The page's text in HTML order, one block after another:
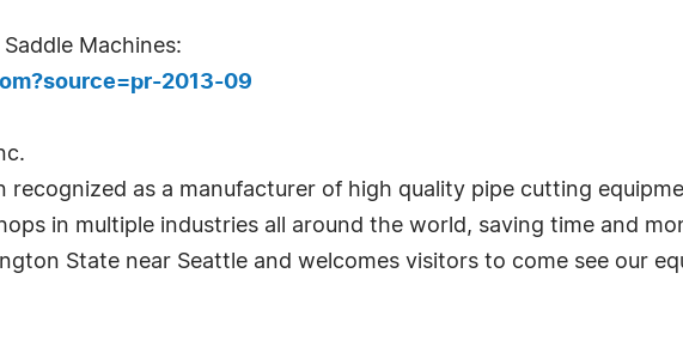
Machines:
2013-09
recognized as a manufacturer of high quality pipe cutting
in multiple industries all around the world, saving time and
State near Seattle and welcomes visitors to come see our